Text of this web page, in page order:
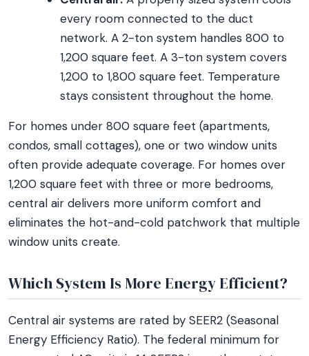
every room connected to the duct
network. A 2-ton system handles 800 to
1,200 square feet. A 3-ton system covers
1,200 to 1,800 square feet. Temperature
stays consistent throughout the home.
For homes under 800 square feet (apartments,
condos, small cottages), one or two window units
often provide adequate coverage. For homes over
1,200 square feet with three or more bedrooms,
central air delivers more uniform comfort and
eliminates the hot-and-cold patchwork that multiple
window units create.
Which System Is More Energy Efficient?
Central air systems are rated by SEER2 (Seasonal
Energy Efficiency Ratio). The federal minimum for